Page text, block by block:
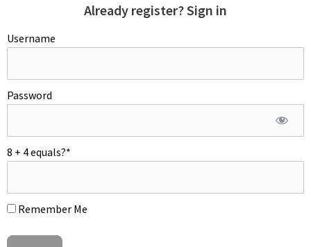
center. Once the potatoes are cooked, it's important to peel
them while they are still hot.
Already register? Sign in
Username
Password
8 + 4 equals?*
Remember Me